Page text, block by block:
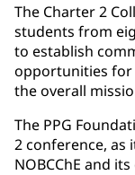
The Charter 2
students from
to establish
opportunities for
the overall
The PPG
2 conference,
NOBCChE and